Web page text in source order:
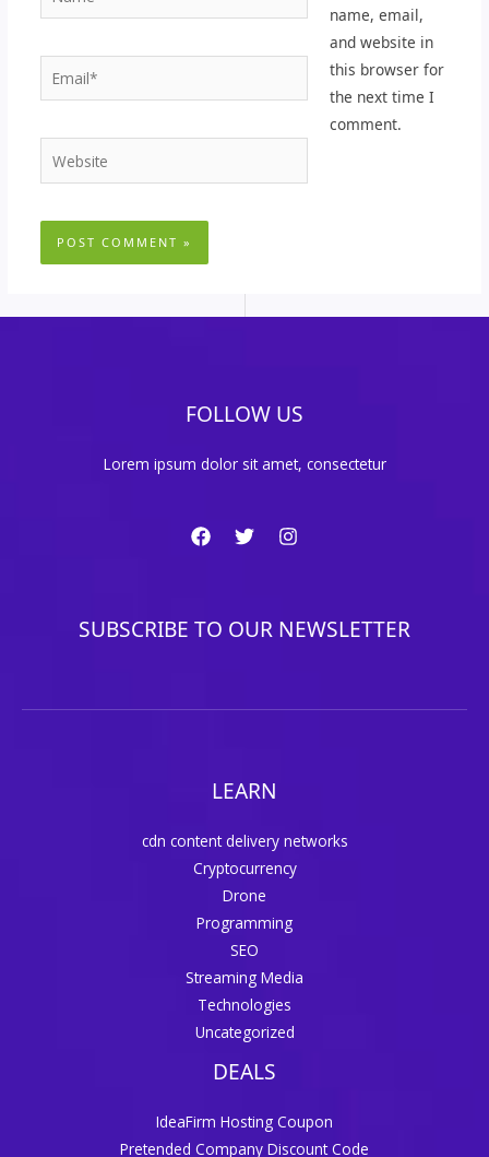
Email*
Website
name, email,
and website in
this browser for
the next time I
comment.
FOLLOW US
Lorem ipsum dolor sit amet, consectetur
SUBSCRIBE TO OUR NEWSLETTER
LEARN
cdn content delivery networks
Cryptocurrency
Drone
Programming
SEO
Streaming Media
Technologies
Uncategorized
DEALS
IdeaFirm Hosting Coupon
Pretended Company Discount Code